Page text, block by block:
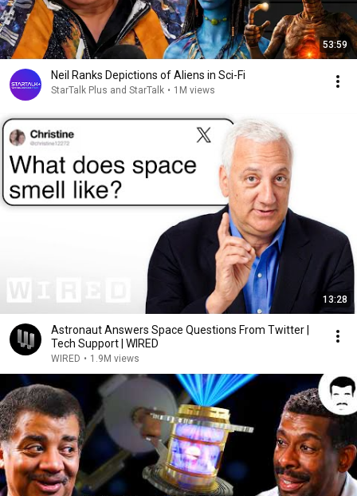
53:59
Neil Ranks Depictions of Aliens in Sci-Fi
StarTalk Plus and StarTalk • 1M views
13:28
Astronaut Answers Space Questions From Twitter |
Tech Support | WIRED
WIRED • 1.9M views